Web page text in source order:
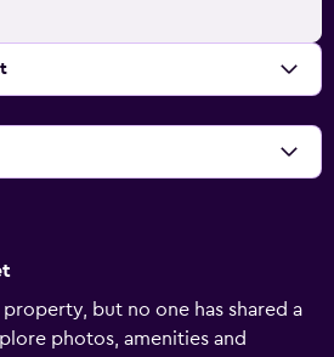
but no one has shared a
photos, amenities and